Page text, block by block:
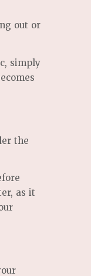
out or
simply
the
as it